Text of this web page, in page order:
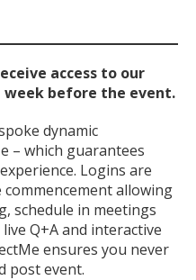
access to our
week before the event.
dynamic
– which guarantees
Logins are
allowing
schedule in meetings
Q+A and interactive
ensures you never
post event.